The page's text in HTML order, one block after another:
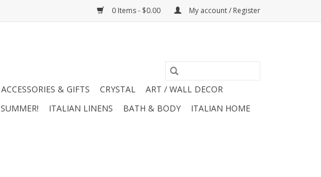
0 Items - $0.00 My account / Register
ACCESSORIES & GIFTS CRYSTAL
ART / WALL DECOR
SUMMER! ITALIAN LINENS BATH & BODY
ITALIAN HOME